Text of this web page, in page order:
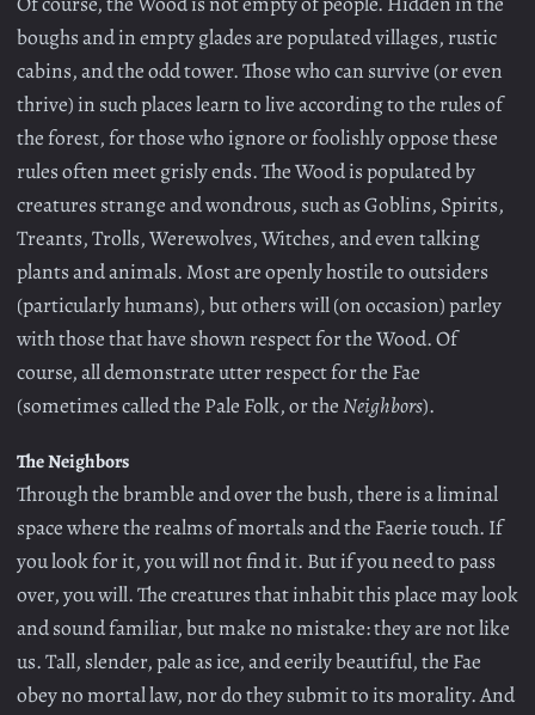
boughs and in empty glades are populated villages, rustic
cabins, and the odd tower. Those who can survive (or even
thrive) in such places learn to live according to the rules of
the forest, for those who ignore or foolishly oppose these
rules often meet grisly ends. The Wood is populated by
creatures strange and wondrous, such as Goblins, Spirits,
Treants, Trolls, Werewolves, Witches, and even talking
plants and animals. Most are openly hostile to outsiders
(particularly humans), but others will (on occasion) parley
with those that have shown respect for the Wood. Of
course, all demonstrate utter respect for the Fae
(sometimes called the Pale Folk, or theNeighbors).
The Neighbors
Through the bramble and over the bush, there is a liminal
space where the realms of mortals and the Faerie touch. If
you look for it, you will not find it. But if you need to pass
over, you will. The creatures that inhabit this place may look
and sound familiar, but make no mistake: they are not like
us. Tall, slender, pale as ice, and eerily beautiful, the Fae
obey no mortal law, nor do they submit to its morality. And